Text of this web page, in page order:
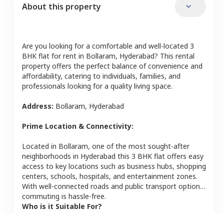
About this property
Are you looking for a comfortable and well-located 3
BHK flat for rent in Bollaram, Hyderabad? This rental
property offers the perfect balance of convenience and
affordability, catering to individuals, families, and
professionals looking for a quality living space.
Address: Bollaram, Hyderabad
Prime Location & Connectivity:
Located in Bollaram, one of the most sought-after
neighborhoods in Hyderabad this 3 BHK flat offers easy
access to key locations such as business hubs, shopping
centers, schools, hospitals, and entertainment zones.
With well-connected roads and public transport options,
commuting is hassle-free.
Who is it Suitable For?